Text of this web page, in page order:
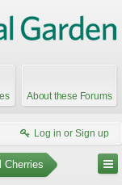
About these Forums
Log in or Sign up
Cherries